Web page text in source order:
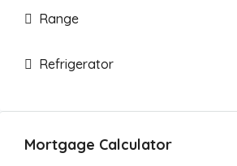
Range
Refrigerator
Mortgage Calculator